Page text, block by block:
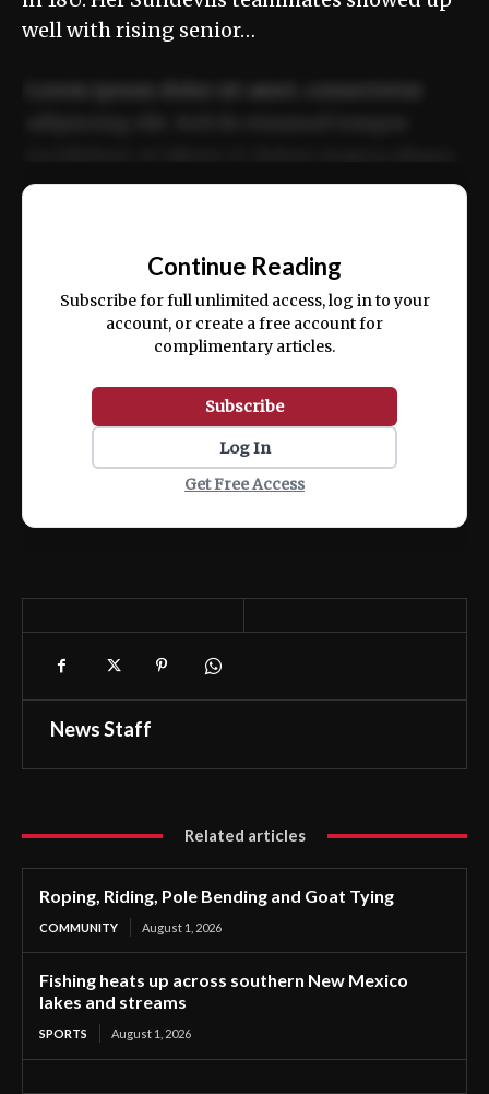
well with rising senior…
ex ea commodo consequat.
Continue Reading
Subscribe for full unlimited access, log in to your
account, or create a free account for
complimentary articles.
Subscribe
Log In
Get Free Access
News Staff
Related articles
Roping, Riding, Pole Bending and Goat Tying
COMMUNITY August 1, 2026
Fishing heats up across southern New Mexico
lakes and streams
SPORTS August 1, 2026